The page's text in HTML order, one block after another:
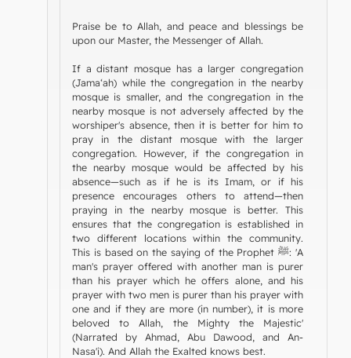
Praise be to Allah, and peace and blessings be
upon our Master, the Messenger of Allah.
If a distant mosque has a larger congregation
(Jama‘ah) while the congregation in the nearby
mosque is smaller, and the congregation in the
nearby mosque is not adversely affected by the
worshiper's absence, then it is better for him to
pray in the distant mosque with the larger
congregation. However, if the congregation in
the nearby mosque would be affected by his
absence—such as if he is its Imam, or if his
presence encourages others to attend—then
praying in the nearby mosque is better. This
ensures that the congregation is established in
two different locations within the community.
This is based on the saying of the Prophet ﷺ: 'A
man's prayer offered with another man is purer
than his prayer which he offers alone, and his
prayer with two men is purer than his prayer with
one and if they are more (in number), it is more
beloved to Allah, the Mighty the Majestic'
(Narrated by Ahmad, Abu Dawood, and An-
Nasa'i). And Allah the Exalted knows best.